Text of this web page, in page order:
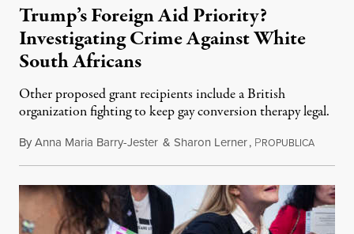
Trump’s Foreign Aid Priority?
Investigating Crime Against White
South Africans
Other proposed grant recipients include a British
organization fighting to keep gay conversion therapy legal.
ByAnna Maria Barry-Jester & Sharon Lerner, PROPUBLICAAugust